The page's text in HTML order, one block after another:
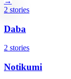
2 stories
Daba
2 stories
Notikumi